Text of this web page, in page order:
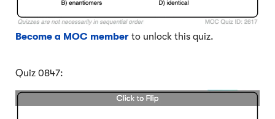
Become a MOC member to unlock this quiz.
Quiz 0847: